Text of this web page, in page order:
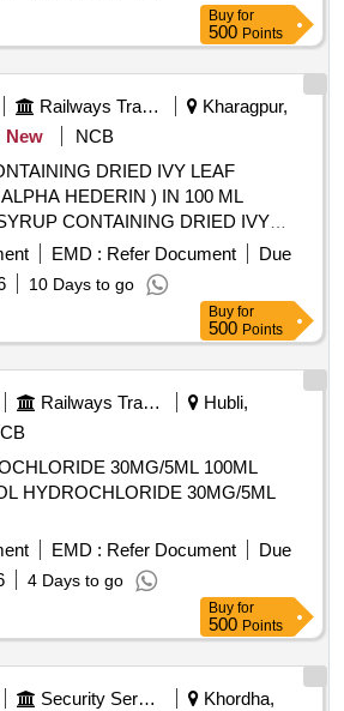
Buy for
500 Points
Railways Transport Services
Kharagpur,
New
NCB
DRIED IVY LEAF
HEDERIN ) IN 100 ML
( ALPHA HEDERIN ) IN 100 ML
(+/-): 5 %age , Item Category :
variation Permitted: Max 8 lacs ] ]
EMD : Refer Document
Due
10 Days to go
Buy for
500 Points
Railways Transport Services
Hubli,
30MG/5ML 100ML
EMD : Refer Document
Due
4 Days to go
Buy for
500 Points
Security Services
Khordha,